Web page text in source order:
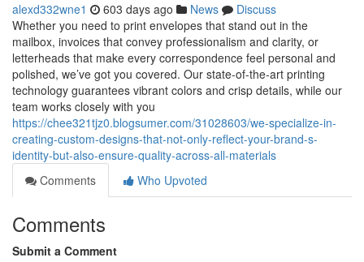
alexd332wne1 603 days ago News
Discuss
Whether you need to print envelopes that stand out in the
mailbox, invoices that convey professionalism and clarity, or
letterheads that make every correspondence feel personal and
polished, we’ve got you covered. Our state-of-the-art printing
technology guarantees vibrant colors and crisp details, while our
team works closely with you
https://chee321tjz0.blogsumer.com/31028603/we-specialize-in-
creating-custom-designs-that-not-only-reflect-your-brand-s-
identity-but-also-ensure-quality-across-all-materials
Comments
Who Upvoted
Comments
Submit a Comment